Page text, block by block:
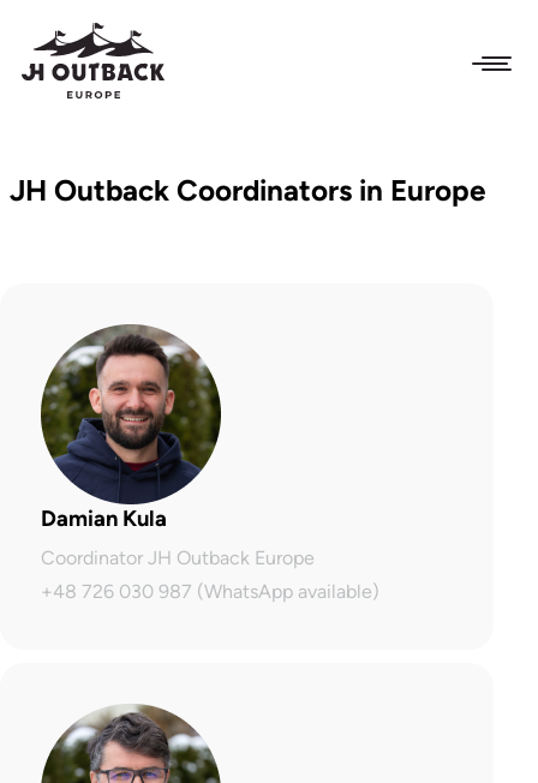
JH Outback Coordinators in Europe
Damian Kula
Coordinator JH Outback Europe
+48 726 030 987 (WhatsApp available)